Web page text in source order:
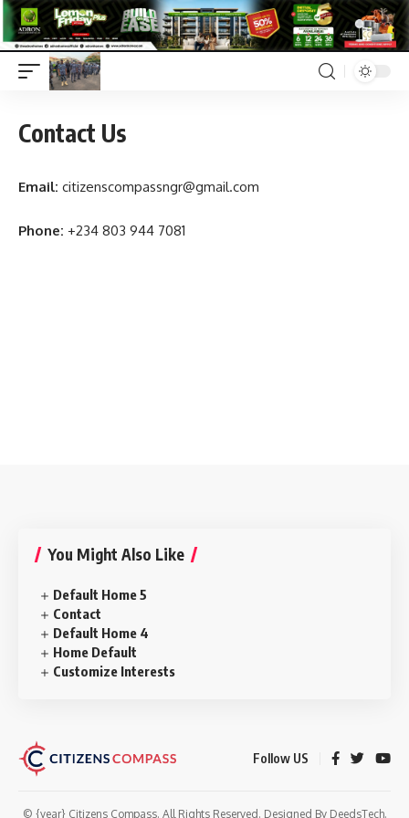
Contact Us
Email: citizenscompassngr@gmail.com
Phone: +234 803 944 7081
You Might Also Like
Default Home 5
Contact
Default Home 4
Home Default
Customize Interests
Follow US
© {year} Citizens Compass. All Rights Reserved. Designed By DeedsTech.